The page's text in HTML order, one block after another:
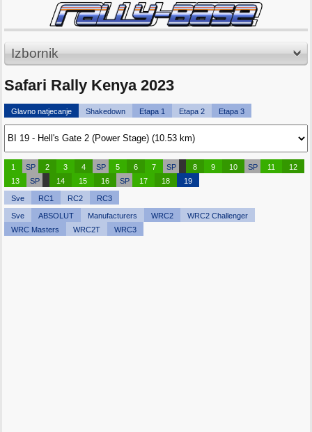
Izbornik
Safari Rally Kenya 2023
Glavno natjecanje Shakedown Etapa 1 Etapa 2 Etapa 3
1 SP 2 3 4 SP 5 6 7 SP 8 9 10 SP 11
12
13
SP 14 15 16 SP 17 18 19
Sve RC1 RC2 RC3
Sve ABSOLUT Manufacturers WRC2
WRC2 Challenger
WRC Masters
WRC2T WRC3